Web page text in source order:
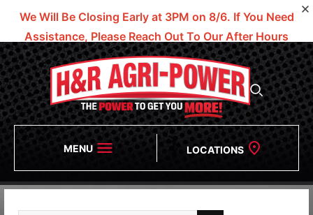
We Will Be Closing Early at 3PM on 8/6. If You Need
Assistance, Please Reach Out To Our After Hours
Numbers!
MENU LOCATIONS